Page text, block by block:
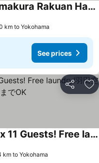
Japanese Modern Inn Kamakura Rakuan Hanare---3min walk from Hase Station
km to Yokohama
See prices
Share
Near Haneda Airport! Max 11 Guests! Free laundry!羽田空港近くで11名までOK
km to Yokohama